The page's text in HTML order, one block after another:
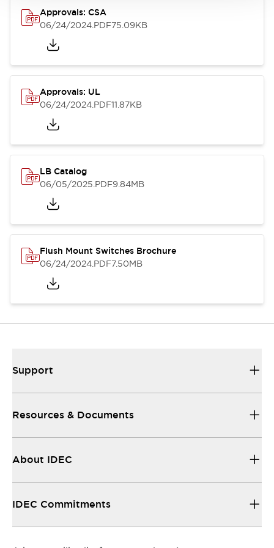
Approvals: CSA
06/24/2024.PDF75.09KB
Approvals: UL
06/24/2024.PDF11.87KB
LB Catalog
06/05/2025.PDF9.84MB
Flush Mount Switches Brochure
06/24/2024.PDF7.50MB
Support
Resources & Documents
About IDEC
IDEC Commitments